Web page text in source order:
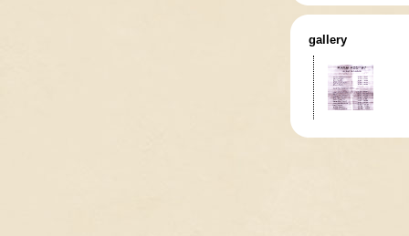
gallery